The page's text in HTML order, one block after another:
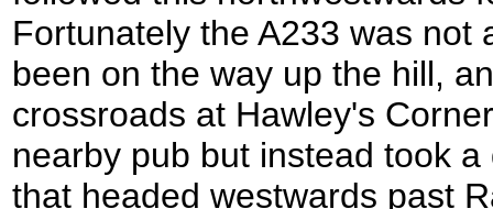
Fortunately the A233 was not
been on the way up the hill,
crossroads at Hawley's
nearby pub but instead took
that headed westwards past